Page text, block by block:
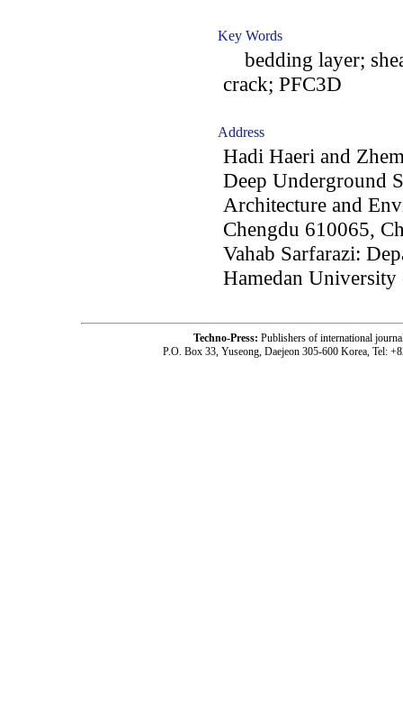
Key Words
bedding layer;
crack; PFC3D
Address
Hadi Haeri and
Deep Underground
Architecture and
Chengdu 610065,
Vahab Sarfarazi:
Hamedan
Techno-Press: Publishers of international
P.O. Box 33, Yuseong, Daejeon 305-600 Korea, Tel: